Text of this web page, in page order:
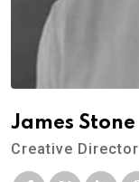
James Stone
Creative Director